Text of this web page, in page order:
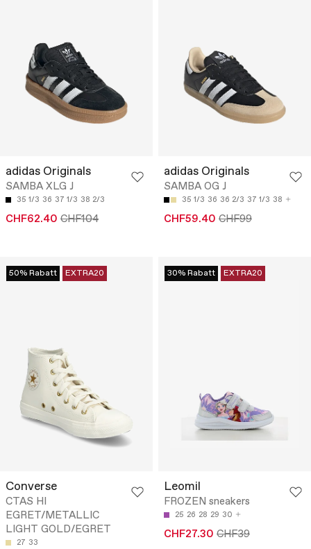
adidas Originals
SAMBA XLG J
35 1/3 36 37 1/3 38 2/3
CHF62.40 CHF104
adidas Originals
SAMBA OG J
35 1/3 36 36 2/3 37 1/3 38
CHF59.40 CHF99
50% Rabatt EXTRA20
Converse
CTAS HI
EGRET/METALLIC
LIGHT GOLD/EGRET
27 33
30% Rabatt EXTRA20
Leomil
FROZEN sneakers
25 26 28 29 30
CHF27.30 CHF39